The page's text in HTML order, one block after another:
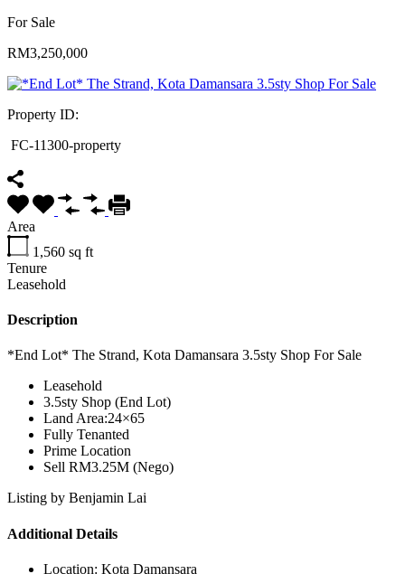
For Sale
RM3,250,000
Property ID:
FC-11300-property
Area
1,560 sq ft
Tenure
Leasehold
Description
*End Lot* The Strand, Kota Damansara 3.5sty Shop For Sale
Leasehold
3.5sty Shop (End Lot)
Land Area:24×65
Fully Tenanted
Prime Location
Sell RM3.25M (Nego)
Listing by Benjamin Lai
Additional Details
Location: Kota Damansara